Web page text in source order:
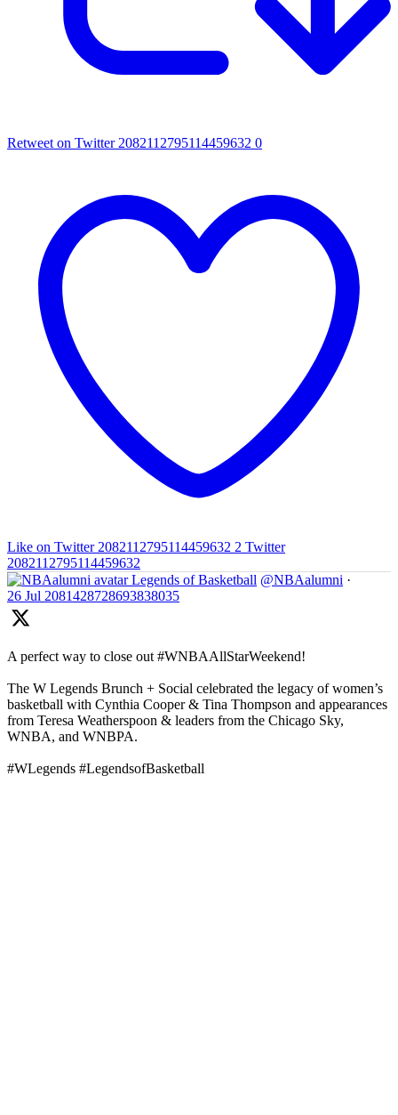
Retweet on Twitter 2082112795114459632 0
Like on Twitter 2082112795114459632 2 Twitter
2082112795114459632
Legends of Basketball @NBAalumni ·
26 Jul 2081428728693838035
A perfect way to close out #WNBAAllStarWeekend!
The W Legends Brunch + Social celebrated the legacy of women’s
basketball with Cynthia Cooper & Tina Thompson and appearances
from Teresa Weatherspoon & leaders from the Chicago Sky,
WNBA, and WNBPA.
#WLegends #LegendsofBasketball